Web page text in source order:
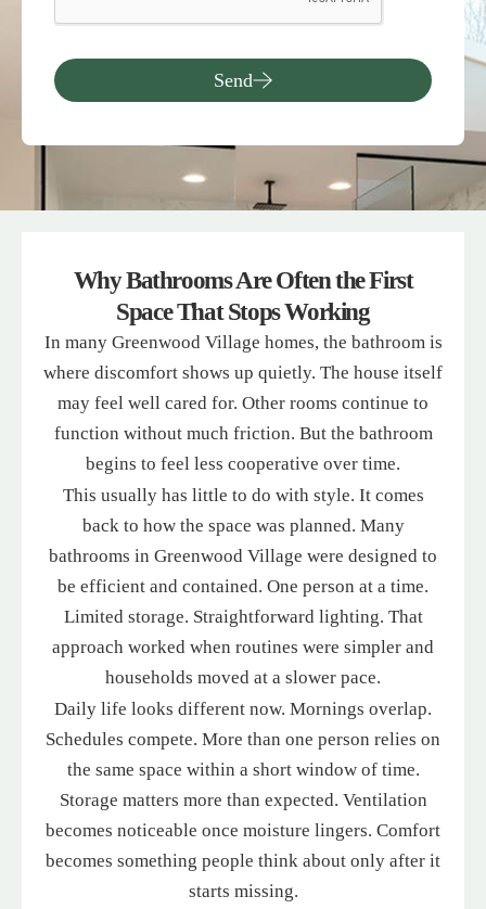
Send
Why Bathrooms Are Often the First
Space That Stops Working
In many Greenwood Village homes, the bathroom is
where discomfort shows up quietly. The house itself
may feel well cared for. Other rooms continue to
function without much friction. But the bathroom
begins to feel less cooperative over time.
This usually has little to do with style. It comes
back to how the space was planned. Many
bathrooms in Greenwood Village were designed to
be efficient and contained. One person at a time.
Limited storage. Straightforward lighting. That
approach worked when routines were simpler and
households moved at a slower pace.
Daily life looks different now. Mornings overlap.
Schedules compete. More than one person relies on
the same space within a short window of time.
Storage matters more than expected. Ventilation
becomes noticeable once moisture lingers. Comfort
becomes something people think about only after it
starts missing.